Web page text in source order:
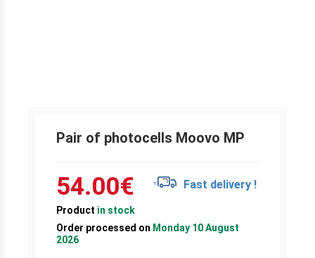
Pair of photocells Moovo MP
54.00€ Fast delivery !
Product in stock
Order processed on Monday 10 August
2026